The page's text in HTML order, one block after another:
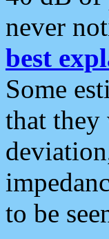
never
best
Some
that they
to be